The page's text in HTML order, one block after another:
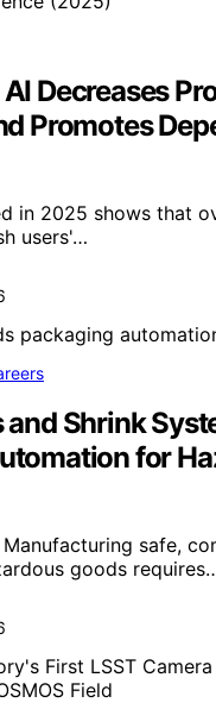
Decreases
Promotes
in 2025 shows that
users'…
and Shrink
for
safe,
goods